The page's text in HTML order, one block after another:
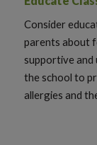
Consider
parents about
supportive
the school to
allergies and